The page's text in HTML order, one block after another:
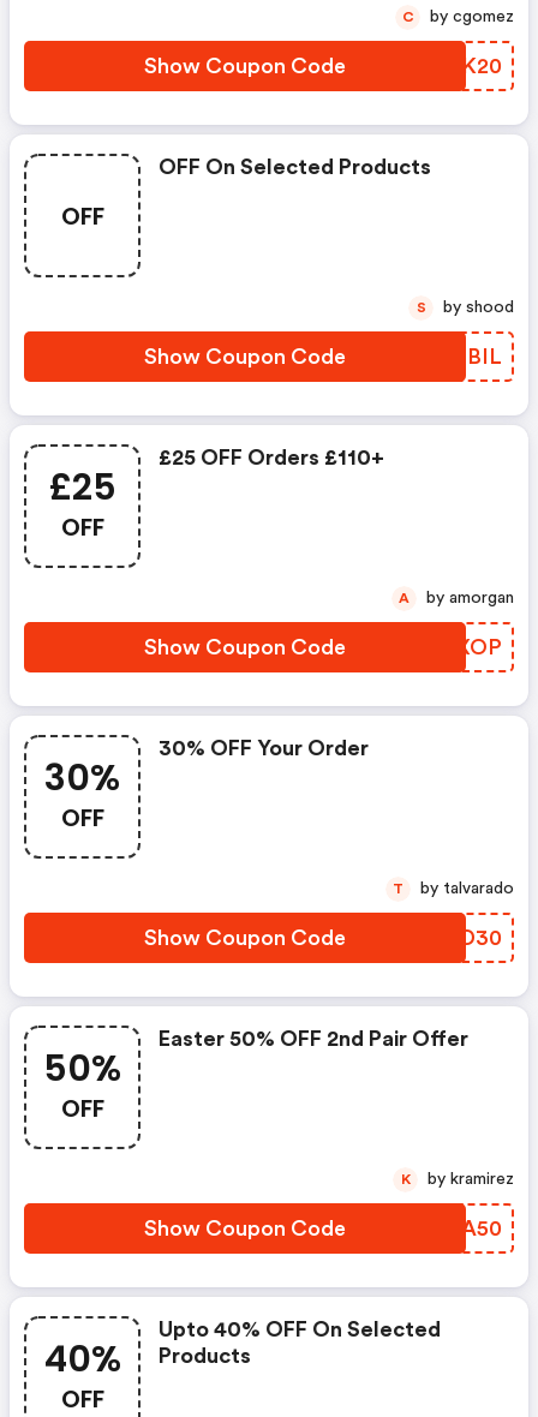
Show Coupon Code IHVK20
C by cgomez
OFF
OFF On Selected Products
Show Coupon Code AMSBIL
S by shood
£25
OFF
£25 OFF Orders £110+
Show Coupon Code EMMXOP
A by amorgan
30%
OFF
30% OFF Your Order
Show Coupon Code HBKD30
T by talvarado
50%
OFF
Easter 50% OFF 2nd Pair Offer
Show Coupon Code CFOA50
K by kramirez
40%
OFF
Upto 40% OFF On Selected
Products